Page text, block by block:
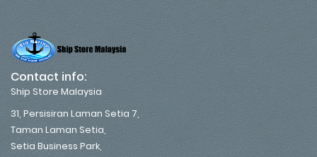
Contact info:
Ship Store Malaysia
31, Persisiran Laman Setia 7,
Taman Laman Setia,
Setia Business Park,